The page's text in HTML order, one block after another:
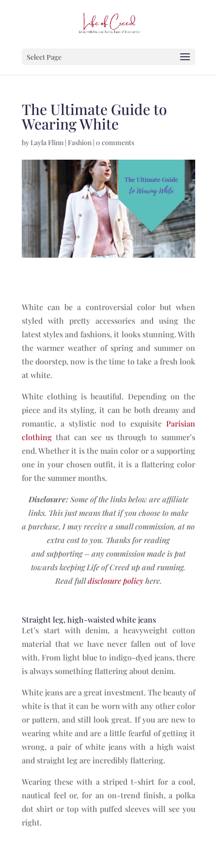
Select Page
The Ultimate Guide to
Wearing White
by Layla Flinn| Fashion| 0 comments
White can be a controversial color but when
styled with pretty accessories and using the
latest styles and fashions, it looks stunning. With
the warmer weather of spring and summer on
the doorstep, now is the time to take a fresh look
at white.
White clothing is beautiful. Depending on the
piece and its styling, it can be both dreamy and
romantic, a stylistic nod to exquisiteParisian
clothingthat can see us through to summer’s
end. Whether it is the main color or a supporting
one in your chosen outfit, it is a flattering color
for the summer months.
Disclosure:Some of the links below are affiliate
links. This just means that if you choose to make
apurchase, I may receive a small commission, at no
extra cost to you. Thanks for reading
andsupporting – any commission made is put
towards keeping Life of Creed up and running.
Read fulldisclosure policyhere.
Straight leg, high-waisted white jeans
Let’s start with denim, a heavyweight cotton
material that we have never fallen out of love
with. From light blue to indigo-dyed jeans, there
is always something flattering about denim.
White jeans are a great investment. The beauty of
white is that it can be worn with any other color
or pattern, and still look great. If you are new to
wearing white and are a little fearful of getting it
wrong, a pair of white jeans with a high waist
and straight leg are incredibly flattering.
Wearing these with a striped t-shirt for a cool,
nautical feel or, for an on-trend finish, a polka
dot shirt or top with puffed sleeves will see you
right.